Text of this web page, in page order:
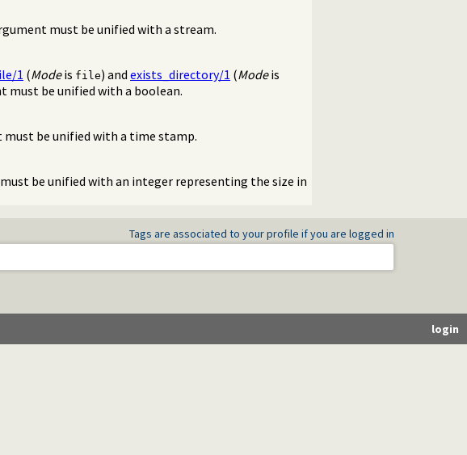
must be unified with a stream.
1 (Modeis file) and exists_directory/1 (Modeis
must be unified with a boolean.
must be unified with a time stamp.
be unified with an integer representing the size in
Tags are associated to your profile if you are logged in
login